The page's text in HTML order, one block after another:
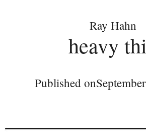
Ray Hahn
heavy
Published on